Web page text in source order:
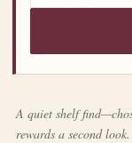
A quiet shelf
rewards a second look.